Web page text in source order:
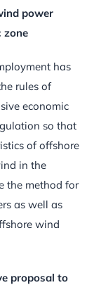
power
zone
has
rules of
economic
so that
of offshore
in the
the method for
as well as
wind
proposal to